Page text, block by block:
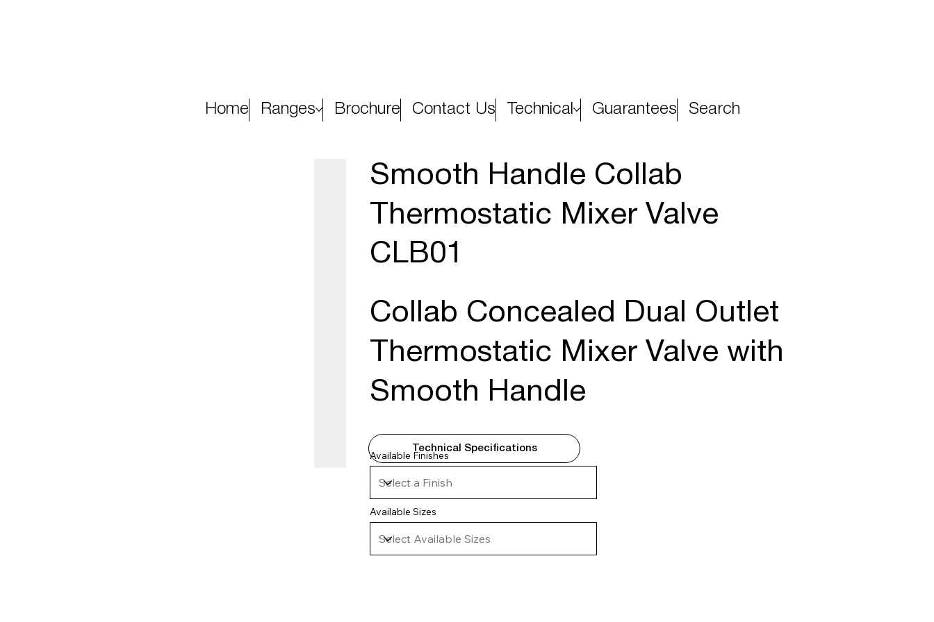
Home Ranges Brochure Contact Us Technical Guarantees Search
Technical Specifications
Smooth Handle Collab
Thermostatic Mixer Valve
CLB01
Collab Concealed Dual Outlet
Thermostatic Mixer Valve with
Smooth Handle
Available Finishes
Available Sizes